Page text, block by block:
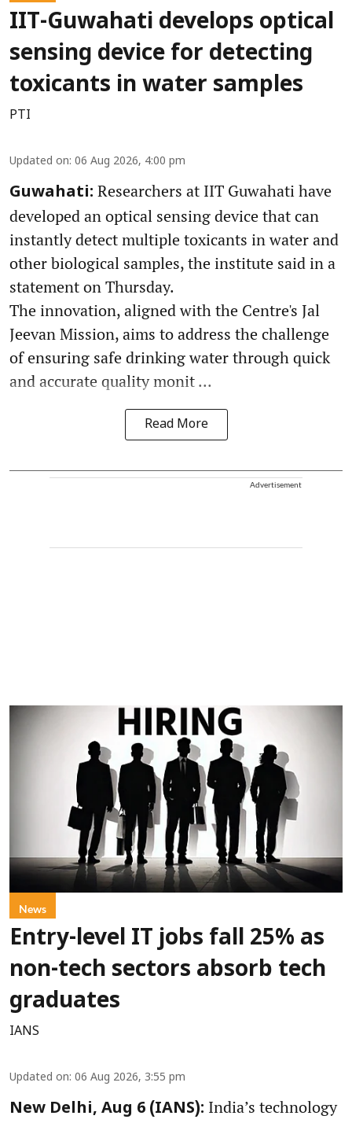
IIT-Guwahati develops optical
sensing device for detecting
toxicants in water samples
PTI
Updated on: 06 Aug 2026, 4:00 pm
Guwahati: Researchers at IIT Guwahati have
developed an optical sensing device that can
instantly detect multiple toxicants in water and
other biological samples, the institute said in a
statement on Thursday.
The innovation, aligned with the Centre's Jal
Jeevan Mission, aims to address the challenge
of ensuring safe drinking water through quick
and accurate quality monit ...
Read More
Advertisement
News
Entry-level IT jobs fall 25% as
non-tech sectors absorb tech
graduates
IANS
Updated on: 06 Aug 2026, 3:55 pm
New Delhi, Aug 6 (IANS): India’s technology